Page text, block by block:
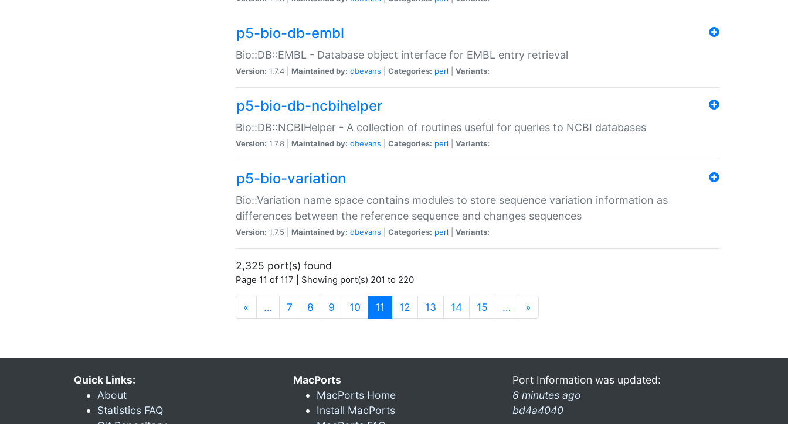
p5-bio-db-embl
Bio::DB::EMBL - Database object interface for EMBL entry retrieval
Version: 1.7.4 | Maintained by: dbevans Categories: perl Variants:
p5-bio-db-ncbihelper
Bio::DB::NCBIHelper - A collection of routines useful for queries to NCBI databases
Version: 1.7.8 | Maintained by: dbevans Categories: perl Variants:
p5-bio-variation
Bio::Variation name space contains modules to store sequence variation information as
differences between the reference sequence and changes sequences
Version: 1.7.5 | Maintained by: dbevans Categories: perl Variants:
2,325 port(s) found
Page 11 of 117 | Showing port(s) 201 to 220
« … 7 8 9 10 11 (current)
12 13 14 15 … »
Quick Links:
About
Statistics FAQ
MacPorts
MacPorts Home
Install MacPorts
Port Information was updated:
6 minutes ago
bd4a4040